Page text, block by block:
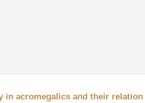
acromegalics and their